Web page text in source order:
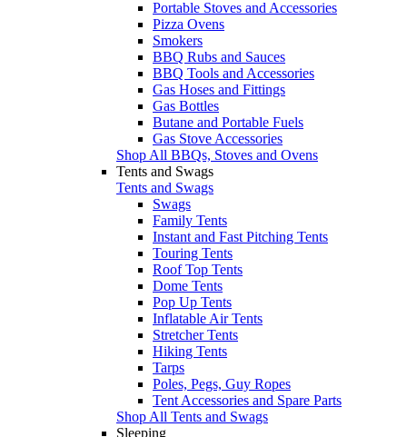
Portable Stoves and Accessories
Pizza Ovens
Smokers
BBQ Rubs and Sauces
BBQ Tools and Accessories
Gas Hoses and Fittings
Gas Bottles
Butane and Portable Fuels
Gas Stove Accessories
Shop All BBQs, Stoves and Ovens
Tents and Swags
Tents and Swags
Swags
Family Tents
Instant and Fast Pitching Tents
Touring Tents
Roof Top Tents
Dome Tents
Pop Up Tents
Inflatable Air Tents
Stretcher Tents
Hiking Tents
Tarps
Poles, Pegs, Guy Ropes
Tent Accessories and Spare Parts
Shop All Tents and Swags
Sleeping